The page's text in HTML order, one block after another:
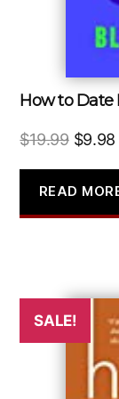
How to Date
$19.99 Original
was:
$9.98
READ
SALE!